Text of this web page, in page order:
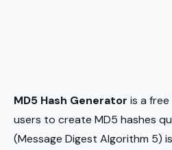
MD5 Hash Generator is a
users to create MD5 hashes
(Message Digest Algorithm 5)